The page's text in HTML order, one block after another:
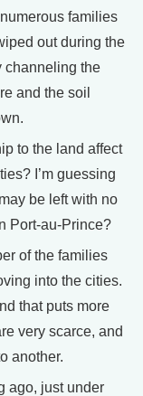
families
out during the
channeling the
and the soil
to the land affect
I’m guessing
be left with no
Port-au-Prince?
of the families
into the cities.
that puts more
very scarce, and
another.
ago, just under